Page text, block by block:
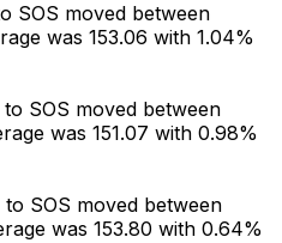
SOS moved between
was 153.06 with 1.04%
SOS moved between
was 151.07 with 0.98%
SOS moved between
was 153.80 with 0.64%